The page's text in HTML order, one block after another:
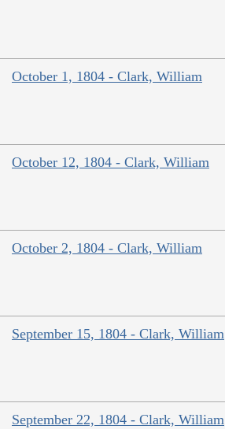
October 1, 1804 - Clark, William
October 12, 1804 - Clark, William
October 2, 1804 - Clark, William
September 15, 1804 - Clark, William
September 22, 1804 - Clark, William